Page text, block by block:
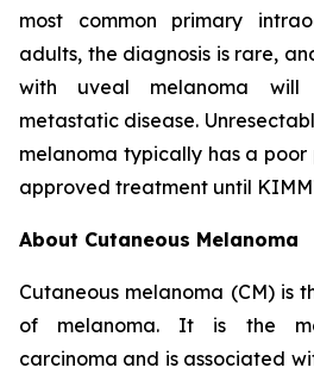
most common primary
adults, the diagnosis is rare,
with uveal melanoma will
metastatic disease.
melanoma typically has a poor
approved treatment until
About Cutaneous Melanoma
Cutaneous melanoma (CM) is
of melanoma. It is the
carcinoma and is associated